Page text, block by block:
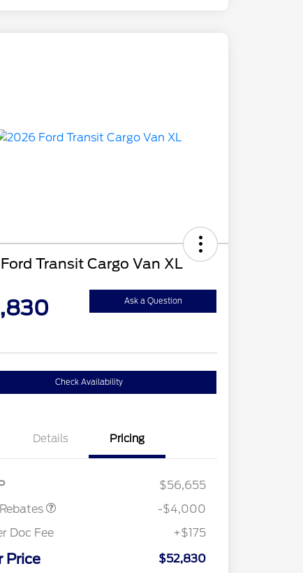
Transit Cargo Van XL
Ask a Question
Check Availability
Details Pricing
$56,655
Customer Cash
$3,000
Payment
$1,000
-$4,000
Doc Fee
+$175
Price $52,830
$1,000
2026 First Responder Recognition
$500